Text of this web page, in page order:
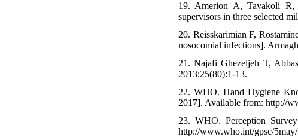
19. Amerion A, Tavakoli R,
supervisors in three selected
20. Reisskarimian F,
nosocomial infections].
21. Najafi Ghezeljeh T,
2013;25(80):1-13.
22. WHO. Hand Hygiene
2017]. Available from: http://
23. WHO. Perception
http://www.who.int/gpsc/